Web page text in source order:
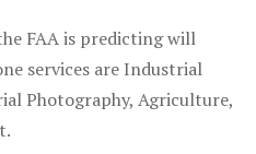
FAA is predicting will
services are Industrial
Photography, Agriculture,